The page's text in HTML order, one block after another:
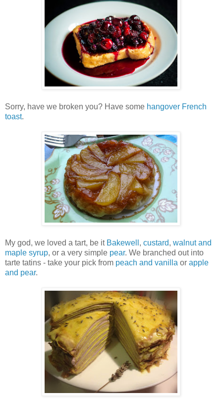
Sorry, have we broken you? Have some hangover French
toast.
My god, we loved a tart, be it Bakewell , custard, walnut and
maple syrup, or a very simple pear. We branched out into
tarte tatins - take your pick from peach and vanilla or apple
and pear.